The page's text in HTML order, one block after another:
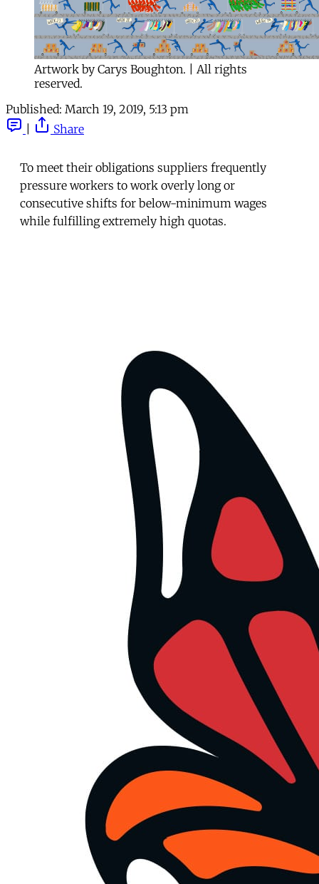
Artwork by Carys Boughton. | All rights
reserved.
Published: March 19, 2019, 5:13 pm
Share
To meet their obligations suppliers frequently
pressure workers to work overly long or
consecutive shifts for below-minimum wages
while fulfilling extremely high quotas.